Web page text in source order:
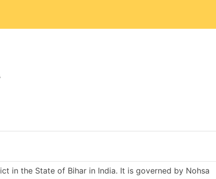
in the State of Bihar in India. It is governed by Nohsa